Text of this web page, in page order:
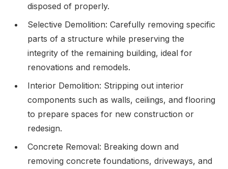
disposed of properly.
Selective Demolition: Carefully removing specific
parts of a structure while preserving the
integrity of the remaining building, ideal for
renovations and remodels.
Interior Demolition: Stripping out interior
components such as walls, ceilings, and flooring
to prepare spaces for new construction or
redesign.
Concrete Removal: Breaking down and
removing concrete foundations, driveways, and